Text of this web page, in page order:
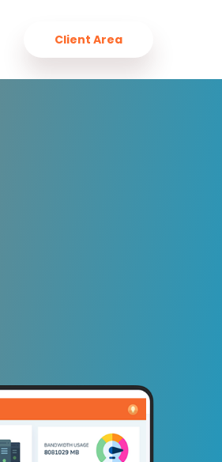
Client Area